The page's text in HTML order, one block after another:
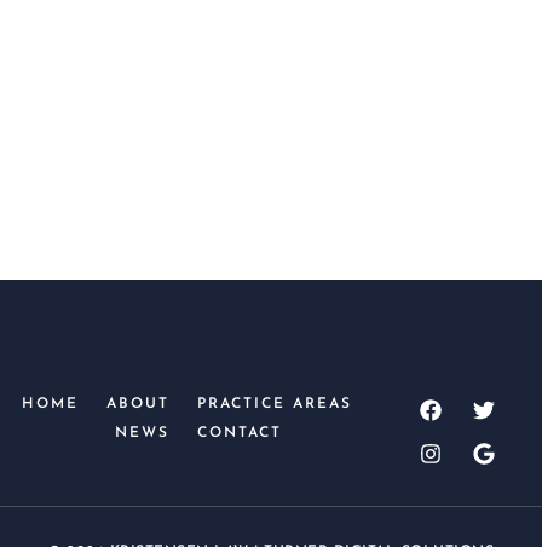
HOME ABOUT
PRACTICE AREAS
NEWS
CONTACT